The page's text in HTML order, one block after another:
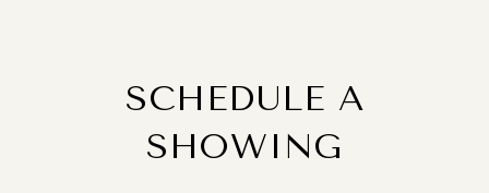
SCHEDULE A
SHOWING